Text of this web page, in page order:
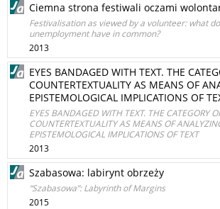
Ciemna strona festiwali oczami
Festivalisation as viewed by a volunteer: what
unemployment have in common?
2013
EYES BANDAGED WITH TEXT. THE
COUNTERTEXTUALITY AS MEANS OF
EPISTEMOLOGICAL IMPLICATIONS OF
EYES BANDAGED WITH TEXT. THE CATEGORY
COUNTERTEXTUALITY AS MEANS OF
EPISTEMOLOGICAL IMPLICATIONS OF TEXT
2013
Szabasowa: labirynt obrzeży
“Szabasowa”: Labyrinth of Margins
2015